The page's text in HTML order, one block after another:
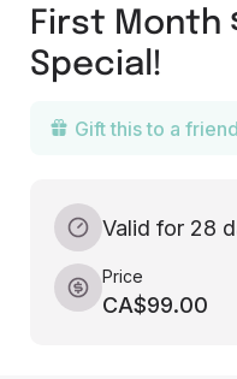
First Month
Special!
Gift this to a friend
Valid for 28
Price
CA$99.00